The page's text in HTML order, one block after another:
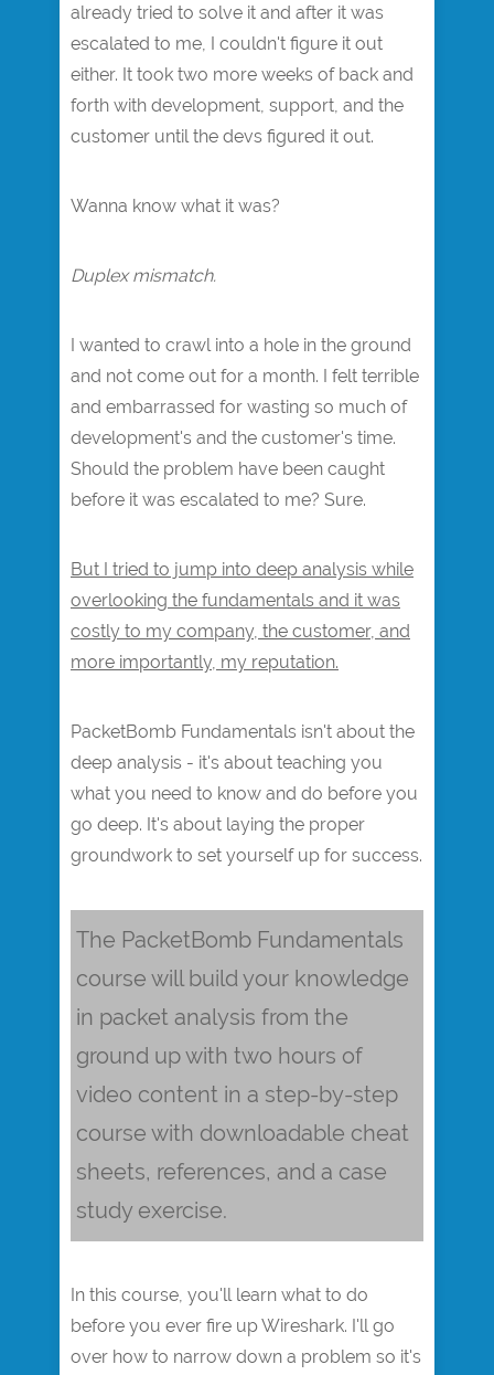
already tried to solve it and after it was
escalated to me, I couldn't figure it out
either. It took two more weeks of back and
forth with development, support, and the
customer until the devs figured it out.
Wanna know what it was?
Duplex mismatch.
I wanted to crawl into a hole in the ground
and not come out for a month. I felt terrible
and embarrassed for wasting so much of
development's and the customer's time.
Should the problem have been caught
before it was escalated to me? Sure.
But I tried to jump into deep analysis while
overlooking the fundamentals and it was
costly to my company, the customer, and
more importantly, my reputation.
PacketBomb Fundamentals isn't about the
deep analysis - it's about teaching you
what you need to know and do before you
go deep. It's about laying the proper
groundwork to set yourself up for success.
The PacketBomb Fundamentals
course will build your knowledge
in packet analysis from the
ground up with two hours of
video content in a step-by-step
course with downloadable cheat
sheets, references, and a case
study exercise.
In this course, you'll learn what to do
before you ever fire up Wireshark. I'll go
over how to narrow down a problem so it's